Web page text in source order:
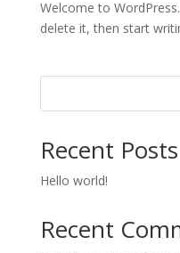
Welcome to
delete it, then start
Recent Posts
Hello world!
Recent